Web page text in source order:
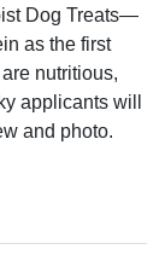
Dog Treats—
as the first
nutritious,
applicants will
and photo.